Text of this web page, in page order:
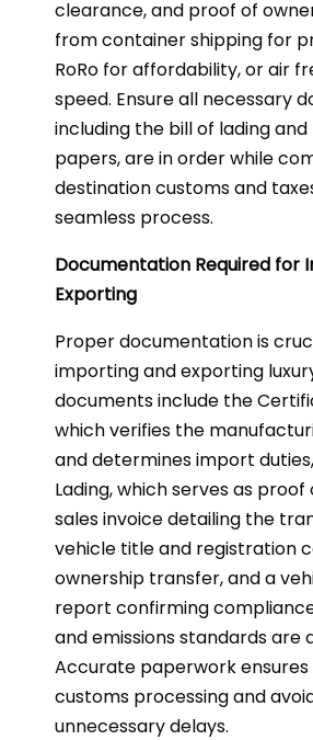
clearance, and proof of
from container shipping for
RoRo for affordability, or air
speed. Ensure all necessary
including the bill of lading
papers, are in order while
destination customs and
seamless process.
Documentation Required for
Exporting
Proper documentation is
importing and exporting
documents include the
which verifies the
and determines import
Lading, which serves as
sales invoice detailing the
vehicle title and registration
ownership transfer, and a
report confirming
and emissions standards are
Accurate paperwork
customs processing and
unnecessary delays.